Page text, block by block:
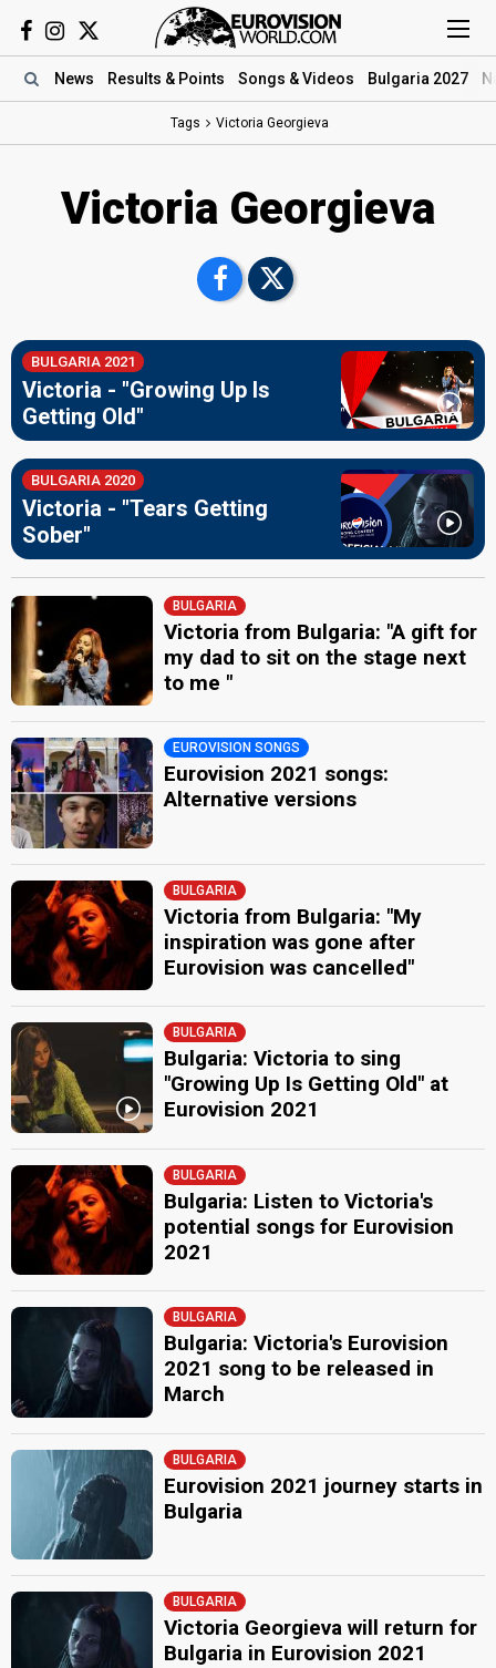
News Results & Points Songs & Videos Bulgaria 2027
Tags Victoria Georgieva
Victoria Georgieva
BULGARIA 2021
Victoria - "Growing Up Is
Getting Old"
BULGARIA 2020
Victoria - "Tears Getting
Sober"
BULGARIA
Victoria from Bulgaria: "A gift for
my dad to sit on the stage next
to me "
EUROVISION SONGS
Eurovision 2021 songs:
Alternative versions
BULGARIA
Victoria from Bulgaria: "My
inspiration was gone after
Eurovision was cancelled"
BULGARIA
Bulgaria: Victoria to sing
"Growing Up Is Getting Old" at
Eurovision 2021
BULGARIA
Bulgaria: Listen to Victoria's
potential songs for Eurovision
2021
BULGARIA
Bulgaria: Victoria's Eurovision
2021 song to be released in
March
BULGARIA
Eurovision 2021 journey starts in
Bulgaria
BULGARIA
Victoria Georgieva will return for
Bulgaria in Eurovision 2021